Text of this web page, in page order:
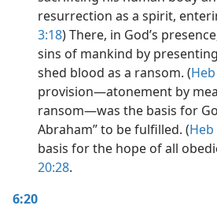
resurrection as a spirit,
3:18) There, in God’s
sins of mankind by
shed blood as a ransom. (
provision​—atonement by
ransom​—was the basis for
Abraham” to be fulfilled. (Heb
basis for the hope of all
20:28.
6:20